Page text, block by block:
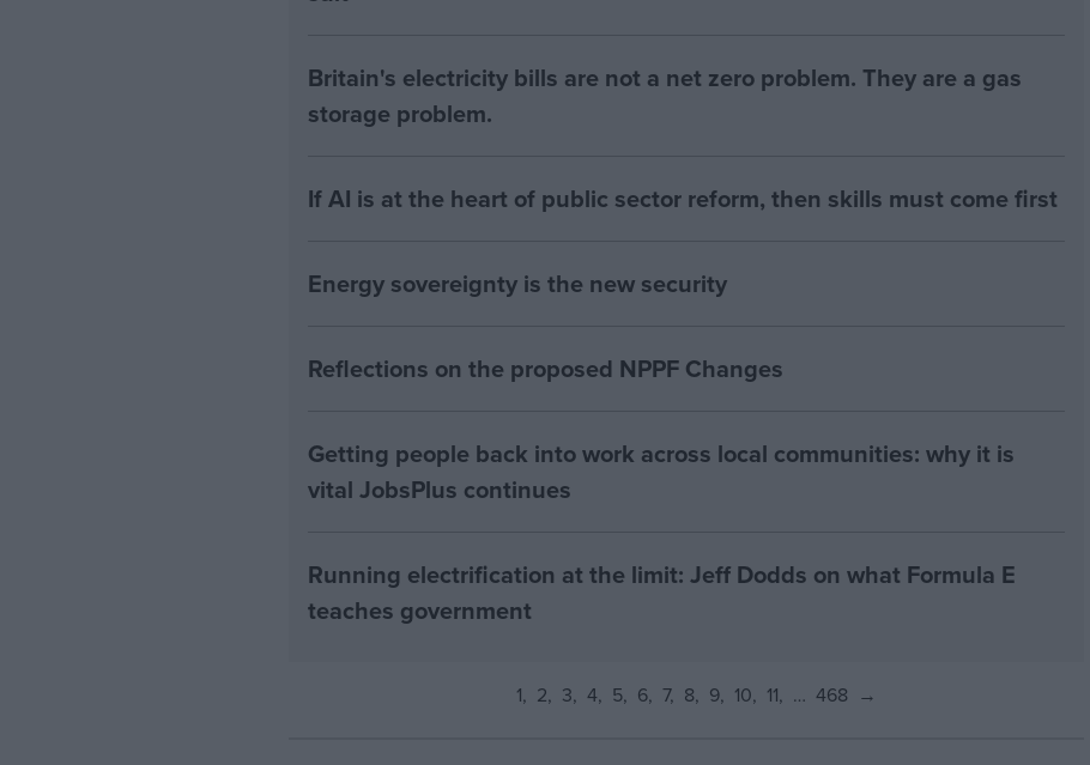
Britain's electricity bills are not a net zero problem. They are a gas
storage problem.
If AI is at the heart of public sector reform, then skills must come first
Energy sovereignty is the new security
Reflections on the proposed NPPF Changes
Getting people back into work across local communities: why it is
vital JobsPlus continues
Running electrification at the limit: Jeff Dodds on what Formula E
teaches government
1 2 3 4 5 6 7 8 9 10 11 … 468 →